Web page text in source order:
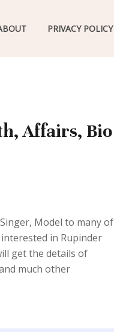
PRIVACY POLICY
Affairs, Bio
Model to many of
in Rupinder
get the details of
much other